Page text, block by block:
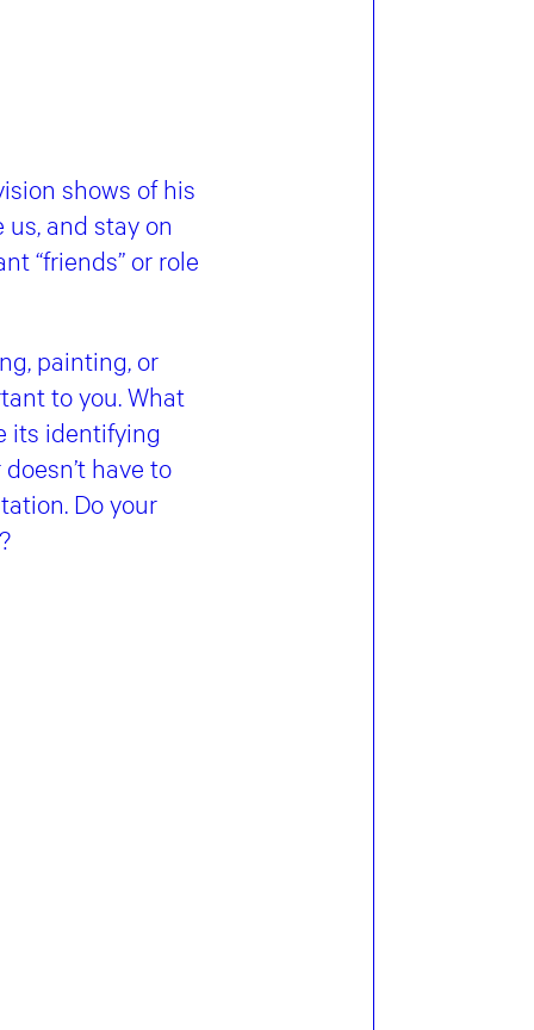
shows of his
and stay on
“friends” or role
painting, or
to you. What
its identifying
have to
Do your